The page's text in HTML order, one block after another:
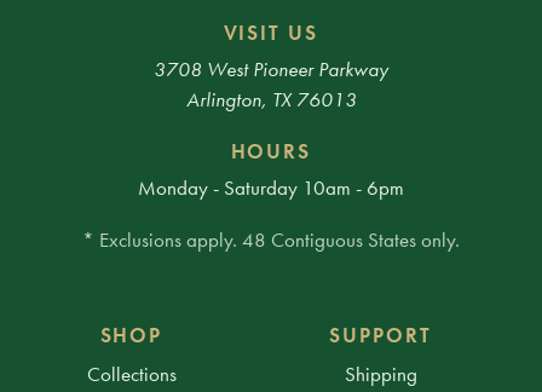
VISIT US
3708 West Pioneer Parkway
Arlington, TX 76013
HOURS
Monday - Saturday 10am - 6pm
* Exclusions apply. 48 Contiguous States only.
SHOP
Collections
SUPPORT
Shipping